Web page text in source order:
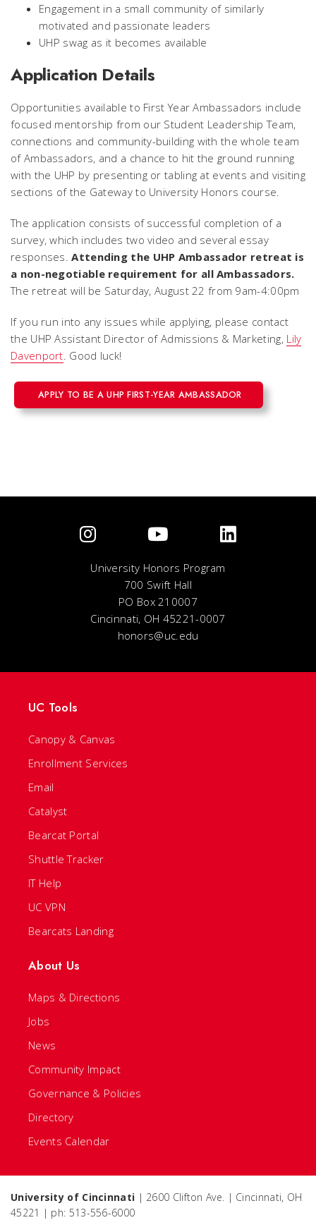
Engagement in a small community of similarly
motivated and passionate leaders
UHP swag as it becomes available
Application Details
Opportunities available to First Year Ambassadors include
focused mentorship from our Student Leadership Team,
connections and community-building with the whole team
of Ambassadors, and a chance to hit the ground running
with the UHP by presenting or tabling at events and visiting
sections of the Gateway to University Honors course.
The application consists of successful completion of a
survey, which includes two video and several essay
responses.Attending the UHP Ambassador retreat is
a non-negotiable requirement for all Ambassadors.
The retreat will be Saturday, August 22 from 9am-4:00pm
If you run into any issues while applying, please contact
the UHP Assistant Director of Admissions & Marketing, Lily
Davenport . Good luck!
APPLY TO BE A UHP FIRST-YEAR AMBASSADOR
University Honors Program
700 Swift Hall
PO Box 210007
Cincinnati, OH 45221-0007
honors@uc.edu
UC Tools
Canopy & Canvas
Enrollment Services
Email
Catalyst
Bearcat Portal
Shuttle Tracker
IT Help
UC VPN
Bearcats Landing
About Us
Maps & Directions
Jobs
News
Community Impact
Governance & Policies
Directory
Events Calendar
University of Cincinnati | 2600 Clifton Ave. | Cincinnati, OH
45221 | ph: 513-556-6000